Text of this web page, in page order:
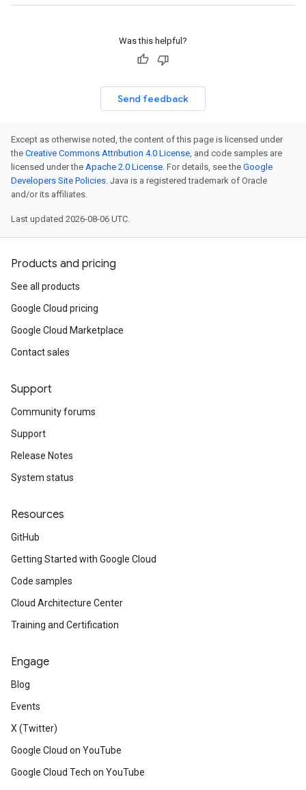
Was this helpful?
Send feedback
Except as otherwise noted, the content of this page is licensed under
the Creative Commons Attribution 4.0 License, and code samples are
licensed under the Apache 2.0 License. For details, see the Google
Developers Site Policies. Java is a registered trademark of Oracle
and/or its affiliates.
Last updated 2026-08-06 UTC.
Products and pricing
See all products
Google Cloud pricing
Google Cloud Marketplace
Contact sales
Support
Community forums
Support
Release Notes
System status
Resources
GitHub
Getting Started with Google Cloud
Code samples
Cloud Architecture Center
Training and Certification
Engage
Blog
Events
X (Twitter)
Google Cloud on YouTube
Google Cloud Tech on YouTube